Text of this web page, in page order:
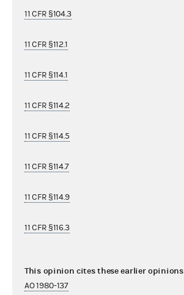
11 CFR §104.3
11 CFR §112.1
11 CFR §114.1
11 CFR §114.2
11 CFR §114.5
11 CFR §114.7
11 CFR §114.9
11 CFR §116.3
This opinion cites these earlier opinions
AO 1980-137